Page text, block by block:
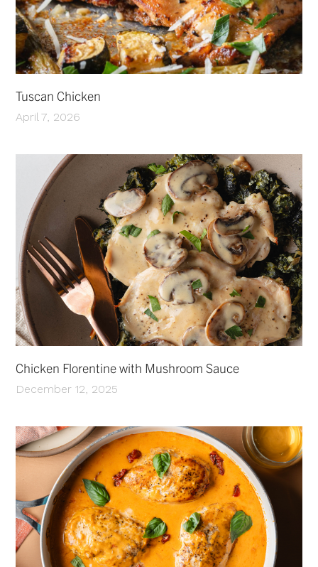
Tuscan Chicken
April 7, 2026
Chicken Florentine with Mushroom Sauce
December 12, 2025